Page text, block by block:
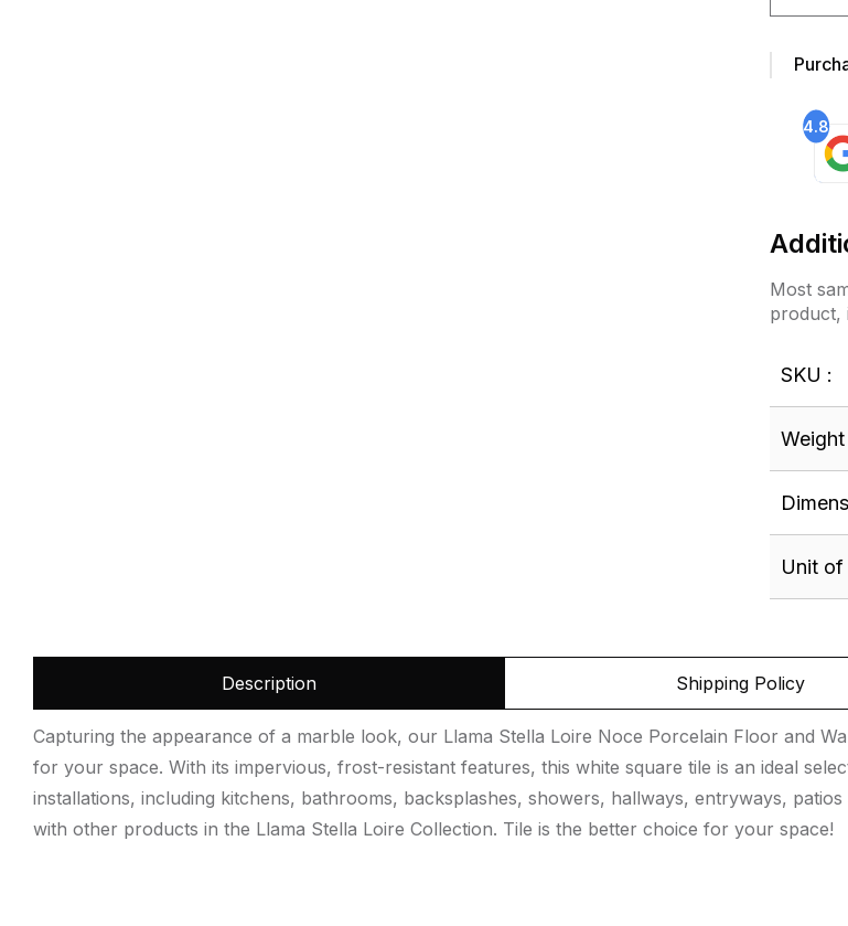
4.8
Most
product,
SKU :
Weight
Unit of
Description Shipping Policy
Capturing the appearance of a marble look, our Llama Stella Loire Noce Porcelain Floor and
for your space. With its impervious, frost-resistant features, this white square tile is an ideal
installations, including kitchens, bathrooms, backsplashes, showers, hallways, entryways,
with other products in the Llama Stella Loire Collection. Tile is the better choice for your space!